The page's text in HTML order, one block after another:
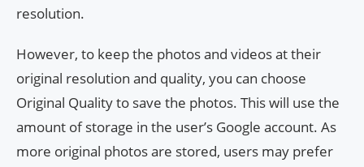
resolution.
However, to keep the photos and videos at their
original resolution and quality, you can choose
Original Quality to save the photos. This will use the
amount of storage in the user’s Google account. As
more original photos are stored, users may prefer